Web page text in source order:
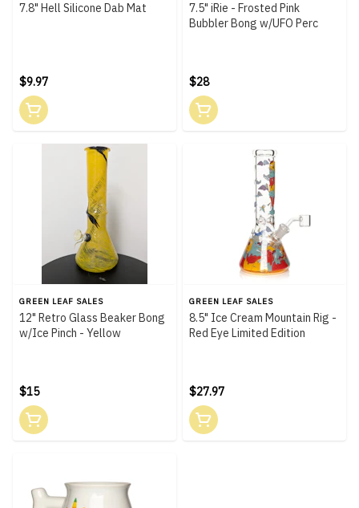
7.8" Hell Silicone Dab Mat
$9.97
7.5" iRie - Frosted Pink
Bubbler Bong w/UFO Perc
$28
GREEN LEAF SALES
12" Retro Glass Beaker Bong
w/Ice Pinch - Yellow
$15
GREEN LEAF SALES
8.5" Ice Cream Mountain Rig -
Red Eye Limited Edition
$27.97